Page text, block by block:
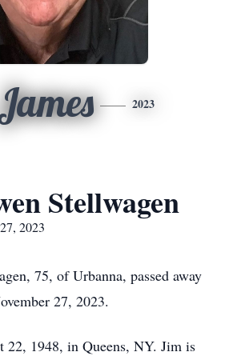
2023
Stellwagen
2023
75, of Urbanna, passed away
27, 2023.
22, 1948, in Queens, NY. Jim is